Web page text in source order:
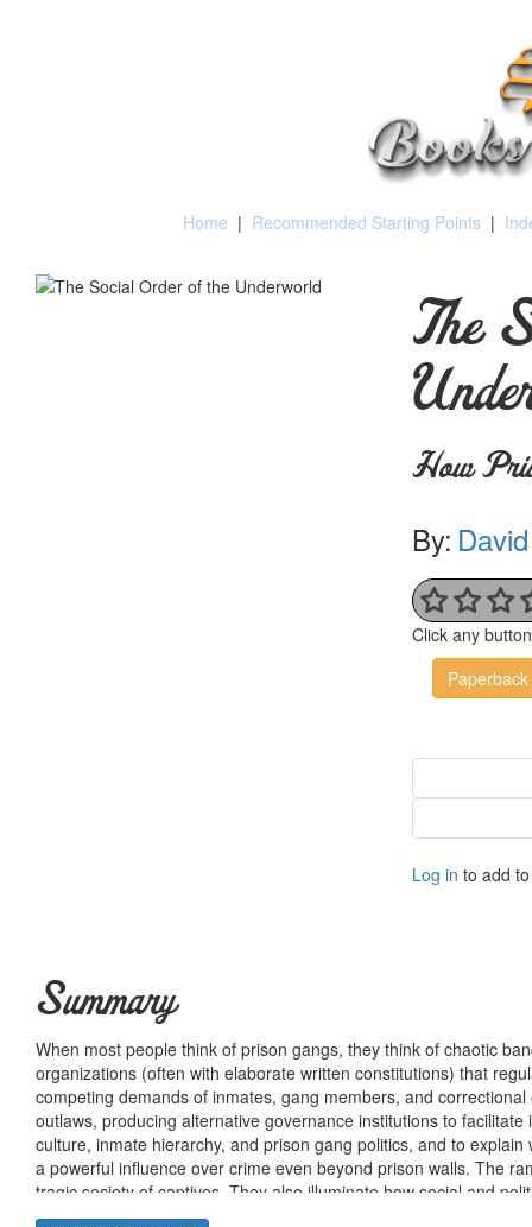
Home | Recommended Starting Points |
The
How
By:
Click any
Paperback
Log in to add
Summary
When most people think of prison gangs, they think of chaotic
organizations (often with elaborate written constitutions) that
competing demands of inmates, gang members, and
outlaws, producing alternative governance institutions to
culture, inmate hierarchy, and prison gang politics, and to
a powerful influence over crime even beyond prison walls. The
tragic society of captives. They also illuminate how social and
governance do not exist.